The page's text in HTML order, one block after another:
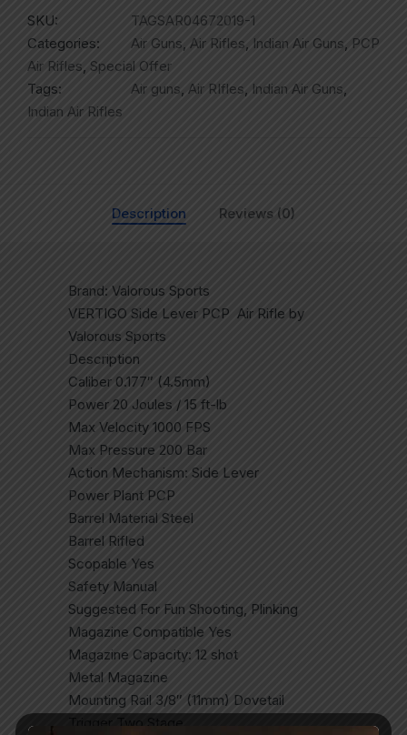
SKU:
TAGSAR04672019-1
Categories:
Air Guns, Air Rifles, Indian Air Guns, PCP
Air Rifles, Special Offer
Tags:
Air guns, Air RIfles, Indian Air Guns,
Indian Air Rifles
Description Reviews (0)
Brand: Valorous Sports
VERTIGO Side Lever PCP Air Rifle by
Valorous Sports
Description
Caliber 0.177″ (4.5mm)
Power 20 Joules / 15 ft-lb
Max Velocity 1000 FPS
Max Pressure 200 Bar
Action Mechanism: Side Lever
Power Plant PCP
Barrel Material Steel
Barrel Rifled
Scopable Yes
Safety Manual
Suggested For Fun Shooting, Plinking
Magazine Compatible Yes
Magazine Capacity: 12 shot
Metal Magazine
Mounting Rail 3/8″ (11mm) Dovetail
Trigger Two Stage